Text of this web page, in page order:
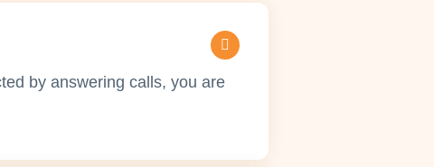
by answering calls, you are